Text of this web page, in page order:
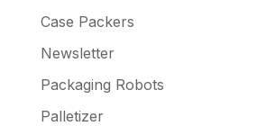
Case Packers
Newsletter
Packaging Robots
Palletizer